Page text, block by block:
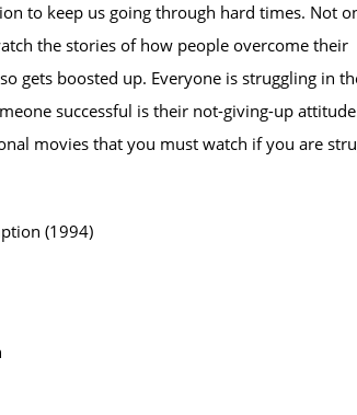
to keep us going through hard times. Not
the stories of how people overcome their
gets boosted up. Everyone is struggling in
successful is their not-giving-up
movies that you must watch if you are
(1994)